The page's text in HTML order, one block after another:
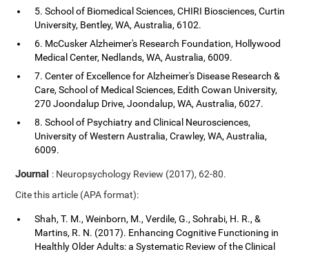
5. School of Biomedical Sciences, CHIRI Biosciences, Curtin
University, Bentley, WA, Australia, 6102.
6. McCusker Alzheimer's Research Foundation, Hollywood
Medical Center, Nedlands, WA, Australia, 6009.
7. Center of Excellence for Alzheimer's Disease Research &
Care, School of Medical Sciences, Edith Cowan University,
270 Joondalup Drive, Joondalup, WA, Australia, 6027.
8. School of Psychiatry and Clinical Neurosciences,
University of Western Australia, Crawley, WA, Australia,
6009.
Journal : Neuropsychology Review (2017), 62-80.
Cite this article (APA format):
Shah, T. M., Weinborn, M., Verdile, G., Sohrabi, H. R., &
Martins, R. N. (2017). Enhancing Cognitive Functioning in
Healthly Older Adults: a Systematic Review of the Clinical